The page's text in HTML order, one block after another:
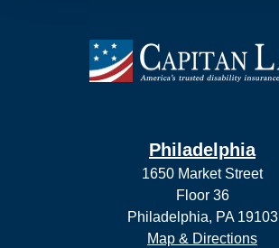
Philadelphia
1650 Market Street
Floor 36
Philadelphia, PA 19103
Map & Directions